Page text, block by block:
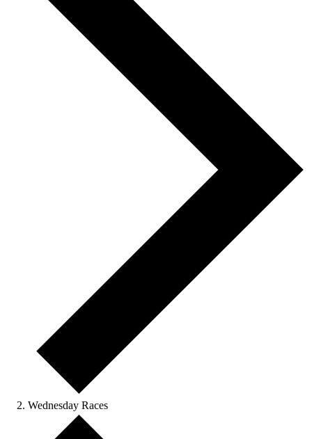
Wednesday Races